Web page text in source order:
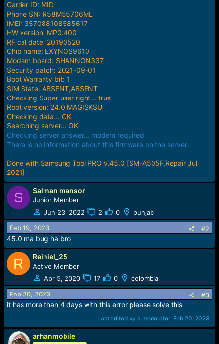
Carrier ID: MID
Phone SN: R58M55706ML
IMEI: 357088108585617
HW version: MP0.400
RF cal date: 20190520
Chip name: EXYNOS9610
Modem board: SHANNON337
Security patch: 2021-09-01
Boot Warranty bit: 1
SIM State: ABSENT,ABSENT
Checking Super user right... true
Root version: 24.0:MAGISKSU
Checking data... OK
Searching server... OK
Checking server answer... modem required
There is no information about this firmware on the server.
Done with Samsung Tool PRO v.45.0 [SM-A505F,Repair Jul
2021]
S Salman mansor
Junior Member
Jun 23, 2022
2 0 punjab
Feb 19, 2023 #2
45.0 ma bug ha bro
R Reiniel_25
Active Member
Apr 5, 2020
17 0 colombia
Feb 20, 2023 #3
it has more than 4 days with this error please solve this
Last edited by a moderator: Feb 20, 2023
arhanmobile